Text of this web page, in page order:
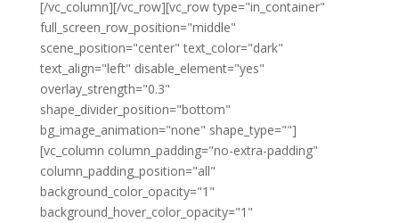
[/vc_column][/vc_row][vc_row type="in_container"
full_screen_row_position="middle"
scene_position="center" text_color="dark"
text_align="left" disable_element="yes"
overlay_strength="0.3"
shape_divider_position="bottom"
bg_image_animation="none" shape_type=""]
[vc_column column_padding="no-extra-padding"
column_padding_position="all"
background_color_opacity="1"
background_hover_color_opacity="1"